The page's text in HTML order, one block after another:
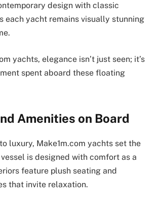
design with classic
each yacht remains visually stunning
yachts, elegance isn’t just seen; it’s
spent aboard these floating
Amenities on Board
luxury, Make1m.com yachts set the
is designed with comfort as a
feature plush seating and
that invite relaxation.